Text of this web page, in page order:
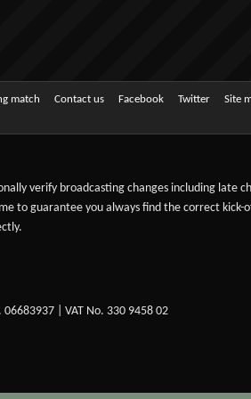
match Contact us Facebook Twitter Site
verify broadcasting changes including late
to guarantee you always find the correct kick-
| VAT No. 330 9458 02